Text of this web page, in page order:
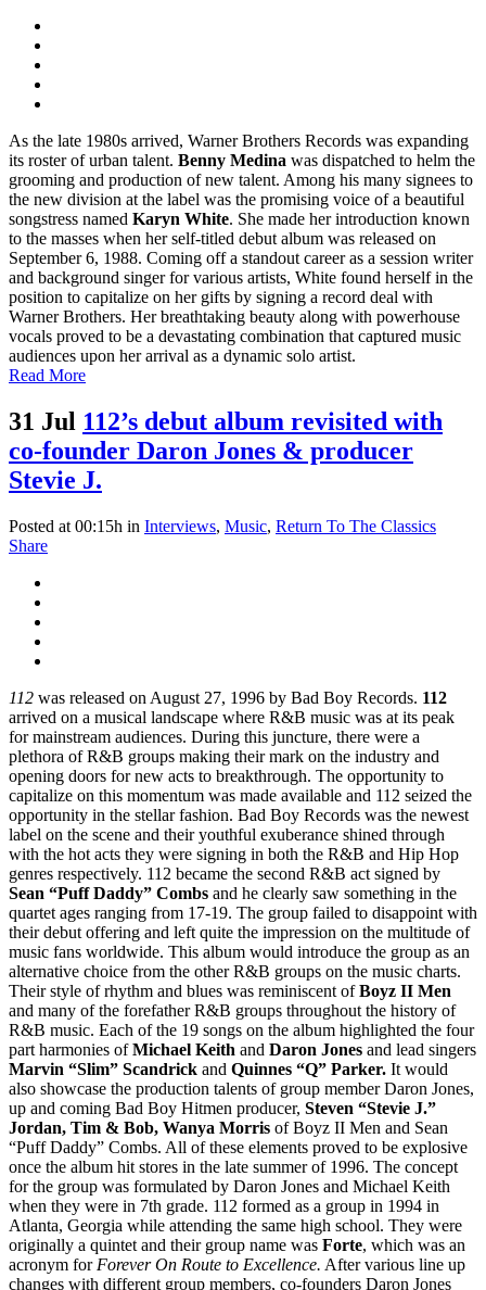
As the late 1980s arrived, Warner Brothers Records was expanding
its roster of urban talent. Benny Medina was dispatched to helm the
grooming and production of new talent. Among his many signees to
the new division at the label was the promising voice of a beautiful
songstress named Karyn White. She made her introduction known
to the masses when her self-titled debut album was released on
September 6, 1988. Coming off a standout career as a session writer
and background singer for various artists, White found herself in the
position to capitalize on her gifts by signing a record deal with
Warner Brothers. Her breathtaking beauty along with powerhouse
vocals proved to be a devastating combination that captured music
audiences upon her arrival as a dynamic solo artist.
Read More
31 Jul 112’s debut album revisited with
co-founder Daron Jones & producer
Stevie J.
Posted at 00:15h in Interviews, Music, Return To The Classics
Share
112 was released on August 27, 1996 by Bad Boy Records. 112
arrived on a musical landscape where R&B music was at its peak
for mainstream audiences. During this juncture, there were a
plethora of R&B groups making their mark on the industry and
opening doors for new acts to breakthrough. The opportunity to
capitalize on this momentum was made available and 112 seized the
opportunity in the stellar fashion. Bad Boy Records was the newest
label on the scene and their youthful exuberance shined through
with the hot acts they were signing in both the R&B and Hip Hop
genres respectively. 112 became the second R&B act signed by
Sean “Puff Daddy” Combs and he clearly saw something in the
quartet ages ranging from 17-19. The group failed to disappoint with
their debut offering and left quite the impression on the multitude of
music fans worldwide. This album would introduce the group as an
alternative choice from the other R&B groups on the music charts.
Their style of rhythm and blues was reminiscent ofBoyz II Men
and many of the forefather R&B groups throughout the history of
R&B music. Each of the 19 songs on the album highlighted the four
part harmonies ofMichael Keith and Daron Jones and lead singers
Marvin “Slim” Scandrick and Quinnes “Q” Parker. It would
also showcase the production talents of group member Daron Jones,
up and coming Bad Boy Hitmen producer, Steven “Stevie J.”
Jordan, Tim & Bob, Wanya Morris of Boyz II Men and Sean
“Puff Daddy” Combs. All of these elements proved to be explosive
once the album hit stores in the late summer of 1996. The concept
for the group was formulated by Daron Jones and Michael Keith
when they were in 7th grade. 112 formed as a group in 1994 in
Atlanta, Georgia while attending the same high school. They were
originally a quintet and their group name was Forte, which was an
acronym for Forever On Route to Excellence. After various line up
changes with different group members, co-founders Daron Jones